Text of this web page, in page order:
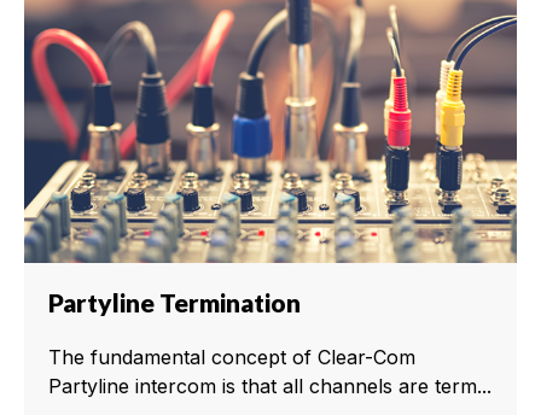
Partyline Termination
The fundamental concept of Clear-Com
Partyline intercom is that all channels are term...